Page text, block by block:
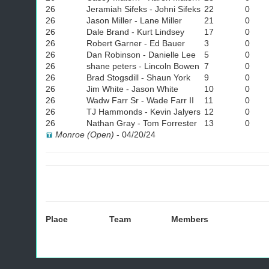
26
Jeramiah Sifeks - Johni Sifeks 22
0
26
Jason Miller - Lane Miller 21
0
26
Dale Brand - Kurt Lindsey 17
0
26
Robert Garner - Ed Bauer 3
0
26
Dan Robinson - Danielle Lee 5
0
26
shane peters - Lincoln Bowen 7
0
26
Brad Stogsdill - Shaun York 9
0
26
Jim White - Jason White 10
0
26
Wadw Farr Sr - Wade Farr II 11
0
26
TJ Hammonds - Kevin Jalyers 12
0
26
Nathan Gray - Tom Forrester 13
0
Monroe (Open) - 04/20/24
Place Team Members